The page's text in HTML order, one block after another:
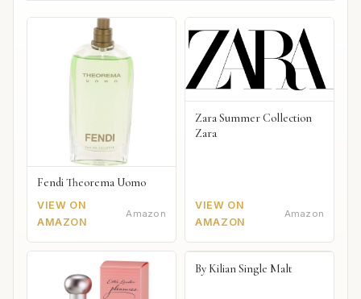
Fendi Theorema Uomo
VIEW ON
AMAZON
Amazon
Zara Summer Collection
Zara
VIEW ON
AMAZON
Amazon
By Kilian Single Malt